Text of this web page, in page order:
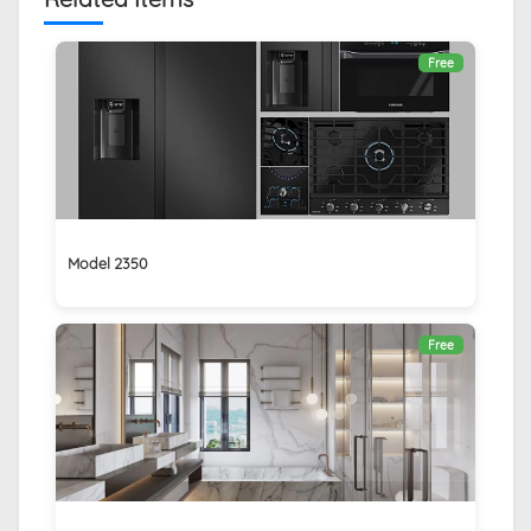
Free
Model 2350
Free